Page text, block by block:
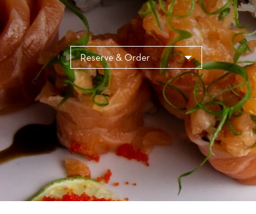
Reserve & Order
Cookies management panel